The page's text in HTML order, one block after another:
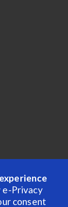
e-Privacy
consent
Reserved